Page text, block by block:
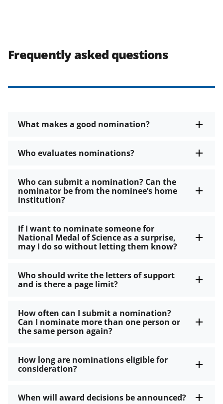
Frequently asked questions
What makes a good nomination?
Who evaluates nominations?
Who can submit a nomination? Can the
nominator be from the nominee’s home
institution?
If I want to nominate someone for
National Medal of Science as a surprise,
may I do so without letting them know?
Who should write the letters of support
and is there a page limit?
How often can I submit a nomination?
Can I nominate more than one person or
the same person again?
How long are nominations eligible for
consideration?
When will award decisions be announced?